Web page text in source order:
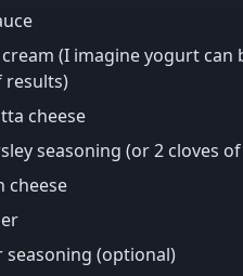
(I imagine yogurt can
results)
cheese
seasoning (or 2 cloves
cheese
(optional)